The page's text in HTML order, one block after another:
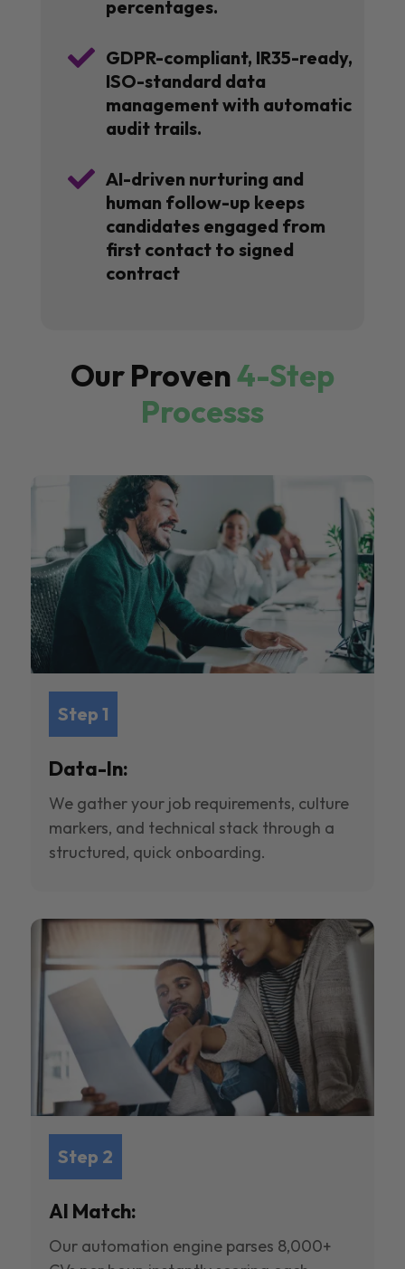
percentages.
 GDPR-compliant, IR35-ready,
ISO-standard data
management with automatic
audit trails.
 AI-driven nurturing and
human follow-up keeps
candidates engaged from
first contact to signed
contract
Our Proven4-Step
Processs
Step 1
Data-In:
We gather your job requirements, culture
markers, and technical stack through a
structured, quick onboarding.
Step 2
AI Match:
Our automation engine parses 8,000+